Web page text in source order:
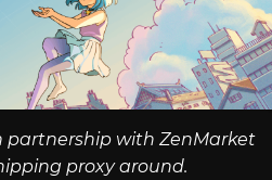
partnership with ZenMarket
proxy around.